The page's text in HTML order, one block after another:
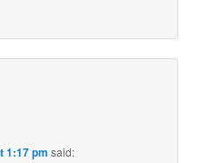
1:17 pm said: